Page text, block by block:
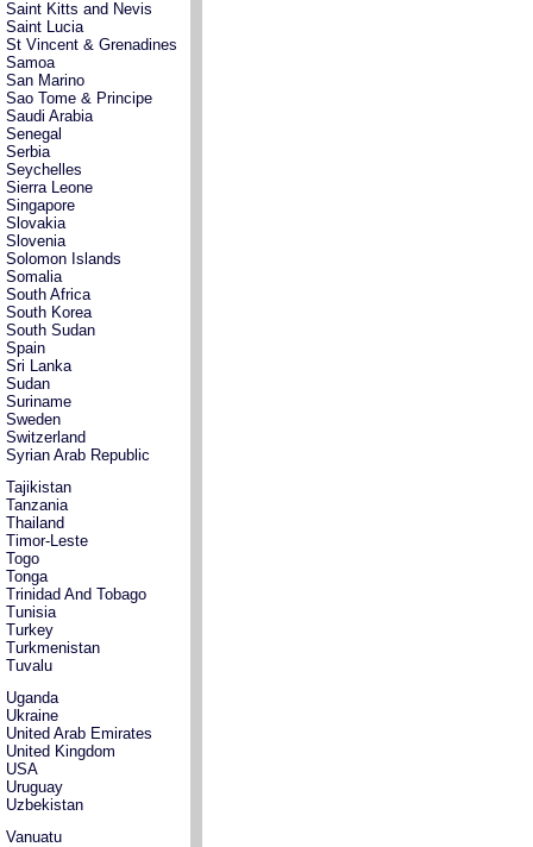
Saint Kitts and Nevis
Saint Lucia
St Vincent & Grenadines
Samoa
San Marino
Sao Tome & Principe
Saudi Arabia
Senegal
Serbia
Seychelles
Sierra Leone
Singapore
Slovakia
Slovenia
Solomon Islands
Somalia
South Africa
South Korea
South Sudan
Spain
Sri Lanka
Sudan
Suriname
Sweden
Switzerland
Syrian Arab Republic
Tajikistan
Tanzania
Thailand
Timor-Leste
Togo
Tonga
Trinidad And Tobago
Tunisia
Turkey
Turkmenistan
Tuvalu
Uganda
Ukraine
United Arab Emirates
United Kingdom
USA
Uruguay
Uzbekistan
Vanuatu